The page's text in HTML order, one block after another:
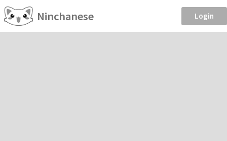
Ninchanese Login